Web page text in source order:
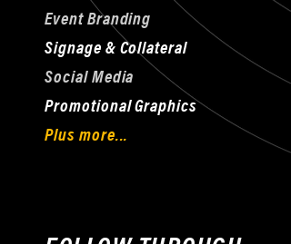
Event Branding
Signage & Collateral
Social Media
Promotional Graphics
Plus more...